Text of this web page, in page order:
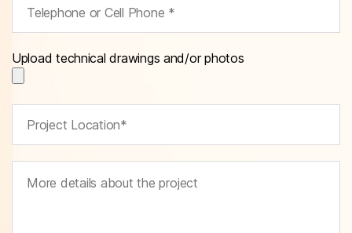
Upload technical drawings and/or photos